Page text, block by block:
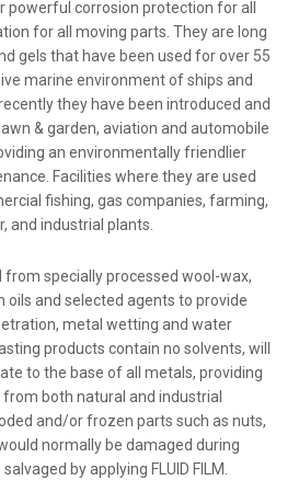
powerful corrosion protection for all
for all moving parts. They are long
gels that have been used for over 55
marine environment of ships and
they have been introduced and
& garden, aviation and automobile
an environmentally friendlier
Facilities where they are used
fishing, gas companies, farming,
and industrial plants.
from specially processed wool-wax,
oils and selected agents to provide
metal wetting and water
products contain no solvents, will
to the base of all metals, providing
both natural and industrial
and/or frozen parts such as nuts,
normally be damaged during
by applying FLUID FILM.